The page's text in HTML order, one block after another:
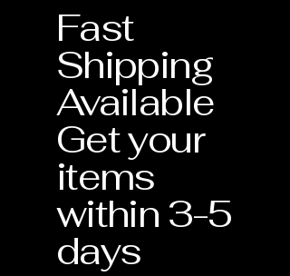
standards for quality and
craftsmanship.
Verification of Materials: Confirmation
of metal purity and gemstone type.
Craftsmanship Guarantee: Assurance
that your piece was handmade with
precision in the USA.
Lifetime Support: This document
validates your eligibility for our
Lifetime Warranty services.
Fast
Shipping
Available
Get your
items
within 3-5
days